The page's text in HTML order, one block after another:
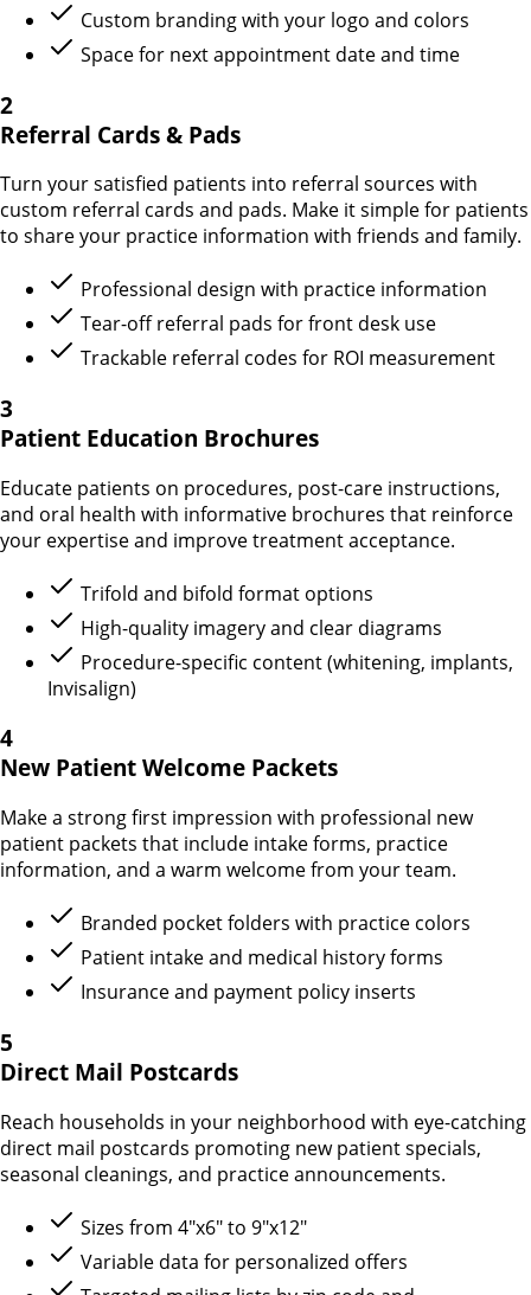
Custom branding with your logo and colors
Space for next appointment date and time
2
Referral Cards & Pads
Turn your satisfied patients into referral sources with
custom referral cards and pads. Make it simple for patients
to share your practice information with friends and family.
Professional design with practice information
Tear-off referral pads for front desk use
Trackable referral codes for ROI measurement
3
Patient Education Brochures
Educate patients on procedures, post-care instructions,
and oral health with informative brochures that reinforce
your expertise and improve treatment acceptance.
Trifold and bifold format options
High-quality imagery and clear diagrams
Procedure-specific content (whitening, implants,
Invisalign)
4
New Patient Welcome Packets
Make a strong first impression with professional new
patient packets that include intake forms, practice
information, and a warm welcome from your team.
Branded pocket folders with practice colors
Patient intake and medical history forms
Insurance and payment policy inserts
5
Direct Mail Postcards
Reach households in your neighborhood with eye-catching
direct mail postcards promoting new patient specials,
seasonal cleanings, and practice announcements.
Sizes from 4"x6" to 9"x12"
Variable data for personalized offers